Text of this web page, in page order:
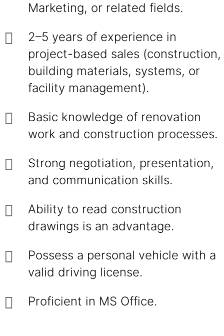
Marketing, or related fields.
2–5 years of experience in
project-based sales (construction,
building materials, systems, or
facility management).
Basic knowledge of renovation
work and construction processes.
Strong negotiation, presentation,
and communication skills.
Ability to read construction
drawings is an advantage.
Possess a personal vehicle with a
valid driving license.
Proficient in MS Office.